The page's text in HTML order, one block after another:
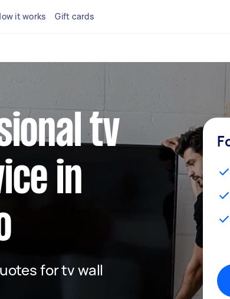
it works Gift cards
tv
in
for tv wall